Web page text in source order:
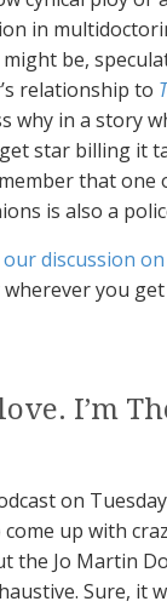
in
be,
relationship to
why in a story
get star billing it
that one
is also a
discussion
you
I’m
on
up with
the Jo Martin
Sure, it